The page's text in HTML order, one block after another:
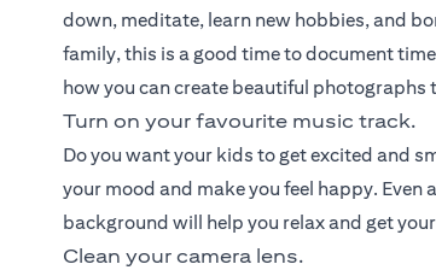
down, meditate, learn new hobbies, and
family, this is a good time to document
how you can create beautiful
Turn on your favourite music track.
Do you want your kids to get excited and
your mood and make you feel happy.
background will help you relax and get
Clean your camera lens.